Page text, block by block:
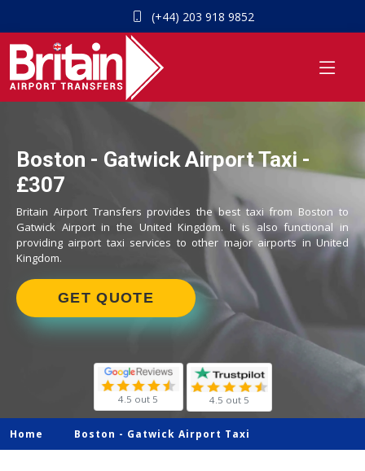
(+44) 203 918 9852
Boston - Gatwick Airport Taxi -
£307
Britain Airport Transfers provides the best taxi from Boston to
Gatwick Airport in the United Kingdom. It is also functional in
providing airport taxi services to other major airports in United
Kingdom.
GET QUOTE
4.5 out 5 4.5 out 5
Home Boston - Gatwick Airport Taxi